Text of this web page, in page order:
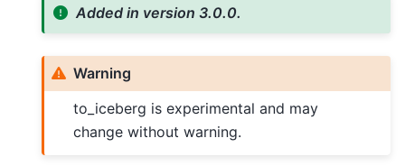
Added in version 3.0.0.
Warning
to_iceberg is experimental and may
change without warning.